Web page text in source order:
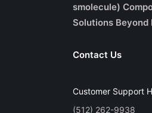
smolecule)
Solutions Beyond
Contact Us
Customer Support
(512) 262-9938